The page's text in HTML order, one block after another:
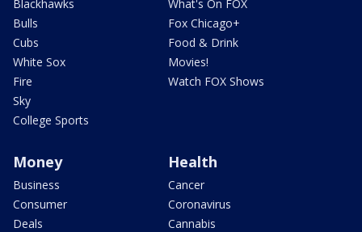
Blackhawks
Bulls
Cubs
White Sox
Fire
Sky
College Sports
What's On FOX
Fox Chicago+
Food & Drink
Movies!
Watch FOX Shows
Money
Business
Consumer
Deals
Health
Cancer
Coronavirus
Cannabis